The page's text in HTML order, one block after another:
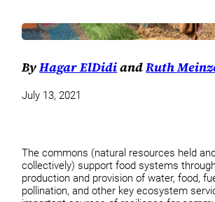
ByHagar ElDidiandRuth
July 13, 2021
The commons (natural resources held
collectively) support food systems
production and provision of water, food,
pollination, and other key ecosystem